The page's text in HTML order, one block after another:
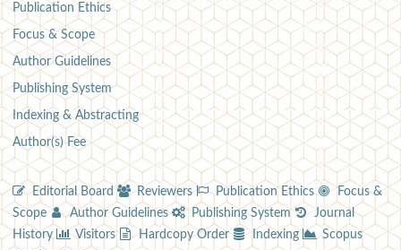
Publication Ethics
Focus & Scope
Author Guidelines
Publishing System
Indexing & Abstracting
Author(s) Fee
Editorial Board Reviewers Publication Ethics
Focus &
Scope
Author Guidelines Publishing System
Journal
History
Visitors Hardcopy Order Indexing
Scopus